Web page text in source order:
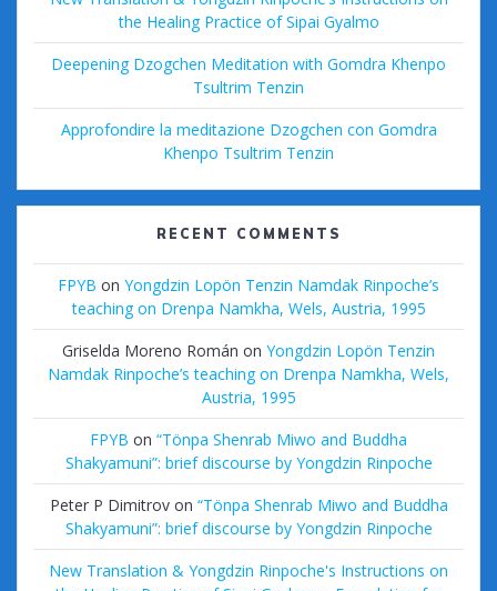
the Healing Practice of Sipai Gyalmo
Deepening Dzogchen Meditation with Gomdra Khenpo
Tsultrim Tenzin
Approfondire la meditazione Dzogchen con Gomdra
Khenpo Tsultrim Tenzin
RECENT COMMENTS
FPYB on Yongdzin Lopön Tenzin Namdak Rinpoche’s
teaching on Drenpa Namkha, Wels, Austria, 1995
Griselda Moreno Román on Yongdzin Lopön Tenzin
Namdak Rinpoche’s teaching on Drenpa Namkha, Wels,
Austria, 1995
FPYB on “Tönpa Shenrab Miwo and Buddha
Shakyamuni”: brief discourse by Yongdzin Rinpoche
Peter P Dimitrovon “Tönpa Shenrab Miwo and Buddha
Shakyamuni”: brief discourse by Yongdzin Rinpoche
New Translation & Yongdzin Rinpoche's Instructions on